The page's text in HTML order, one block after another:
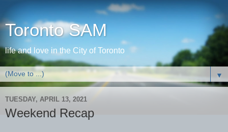
Toronto SAM
life and love in the City of Toronto
▼
TUESDAY, APRIL 13, 2021
Weekend Recap